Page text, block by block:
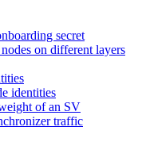
secret
on different layers
identities
of an SV
traffic